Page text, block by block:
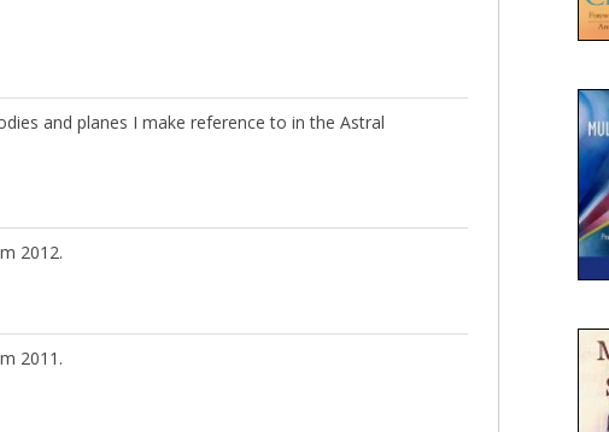
and planes I make reference to in the Astral
2012.
2011.